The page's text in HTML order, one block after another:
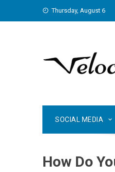
Thursday, August 6
SOCIAL MEDIA
How Do